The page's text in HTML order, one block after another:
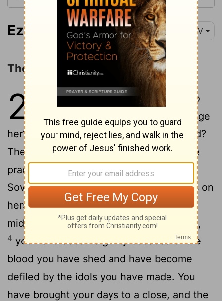
Ezekiel 22:1-16 NIV
The Sins of Jerusalem
22 1The word of the Lord came to
me:
"Son of man, will you judge
her? Will you judge this city of bloodshed?
Then confront her with all her detestable
practices
3
and say: 'This is what the
SovereignLordsays: You city that brings on
herself doom by shedding blood in her
midst and defiles herself by making idols,
4 you have become guilty because of the
blood you have shed and have become
defiled by the idols you have made. You
have brought your days to a close, and the